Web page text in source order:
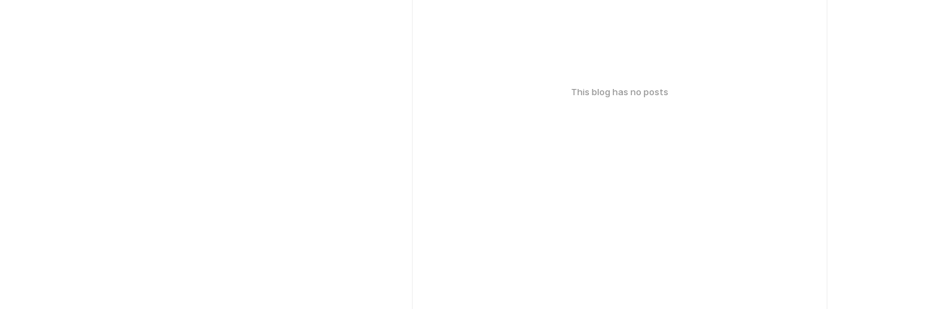
This blog has no posts